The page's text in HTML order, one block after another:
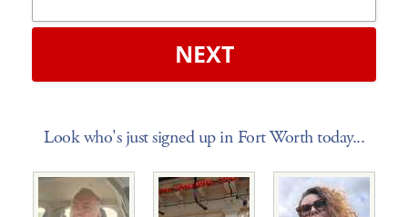
NEXT
Look who's just signed up in Fort Worth today...